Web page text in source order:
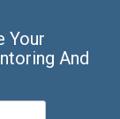
Your
And